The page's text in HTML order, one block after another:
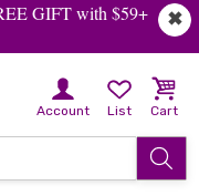
✖
GIFT with $59+
Account List Cart